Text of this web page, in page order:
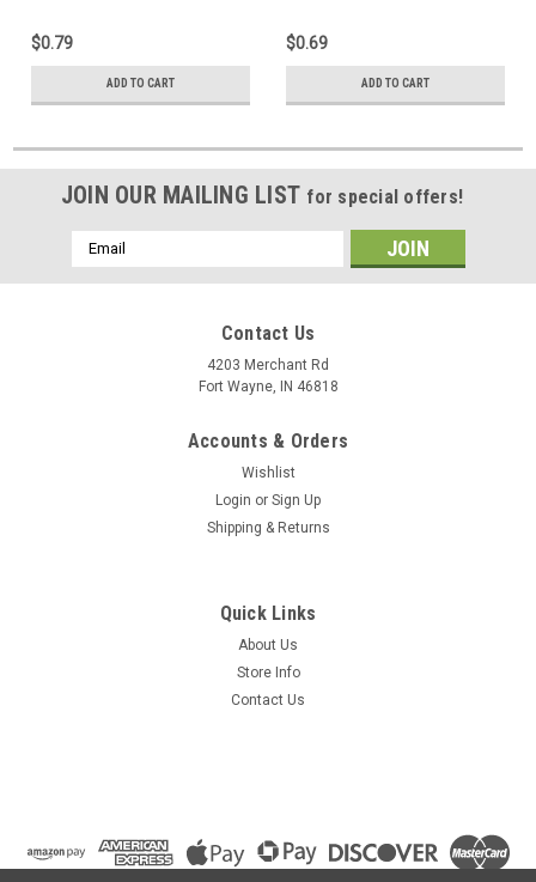
Telephone Gold Contacts
6P4C Jack Face Plate Audio
Signal Data Plug
$0.79
ADD TO CART
Telephone Gold Contacts
6P4C Jack Face Plate Audio
Signal Data Plug, Part #
$0.69
ADD TO CART
JOIN OUR MAILING LIST for special offers!
Email
Address
Contact Us
4203 Merchant Rd
Fort Wayne, IN 46818
Accounts & Orders
Wishlist
Login or Sign Up
Shipping & Returns
Quick Links
About Us
Store Info
Contact Us